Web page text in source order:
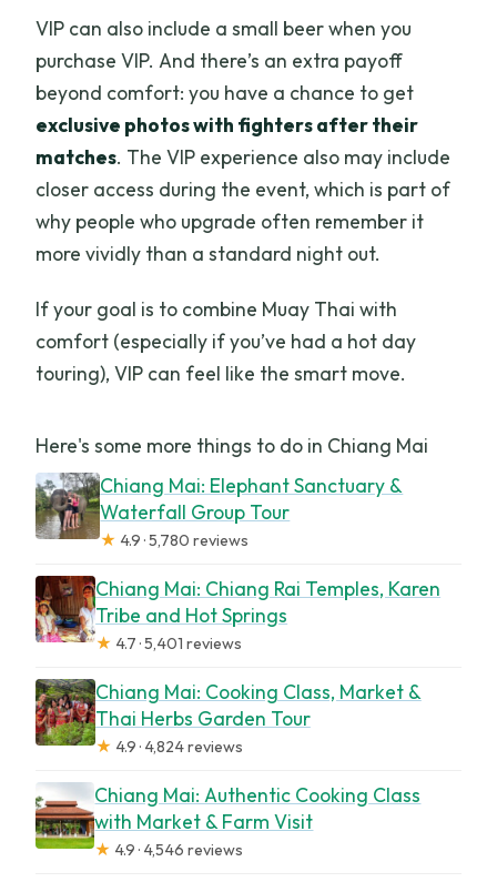
VIP can also include a small beer when you
purchase VIP. And there’s an extra payoff
beyond comfort: you have a chance to get
exclusive photos with fighters after their
matches. The VIP experience also may include
closer access during the event, which is part of
why people who upgrade often remember it
more vividly than a standard night out.
If your goal is to combine Muay Thai with
comfort (especially if you’ve had a hot day
touring), VIP can feel like the smart move.
Here's some more things to do in Chiang Mai
Chiang Mai: Elephant Sanctuary &
Waterfall Group Tour
★ 4.9 · 5,780 reviews
Chiang Mai: Chiang Rai Temples, Karen
Tribe and Hot Springs
★ 4.7 · 5,401 reviews
Chiang Mai: Cooking Class, Market &
Thai Herbs Garden Tour
★ 4.9 · 4,824 reviews
Chiang Mai: Authentic Cooking Class
with Market & Farm Visit
★ 4.9 · 4,546 reviews